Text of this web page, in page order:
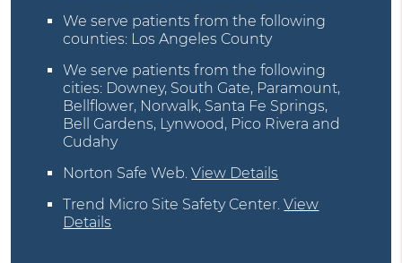
We serve patients from the following
counties: Los Angeles County
We serve patients from the following
cities: Downey, South Gate, Paramount,
Bellflower, Norwalk, Santa Fe Springs,
Bell Gardens, Lynwood, Pico Rivera and
Cudahy
Norton Safe Web.View Details
Trend Micro Site Safety Center.View
Details